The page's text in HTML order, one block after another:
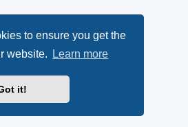
to ensure you get the
website.
Learn more
it!